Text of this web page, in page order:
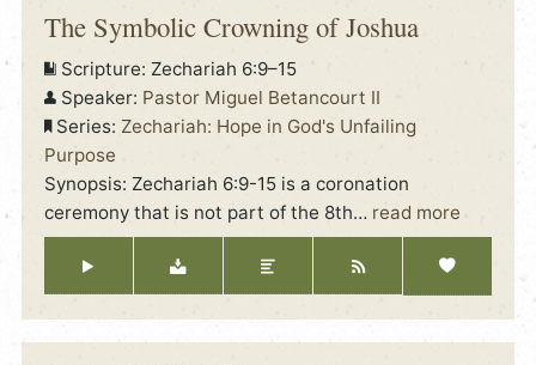
The Symbolic Crowning of Joshua
Scripture: Zechariah 6:9–15
Speaker: Pastor Miguel Betancourt II
Series: Zechariah: Hope in God's Unfailing
Purpose
Synopsis: Zechariah 6:9-15 is a coronation
ceremony that is not part of the 8th… read more